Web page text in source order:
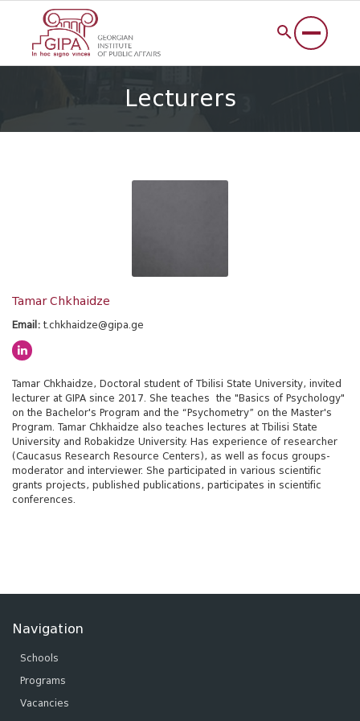
Lecturers
Tamar Chkhaidze
Email: t.chkhaidze@gipa.ge
Tamar Chkhaidze, Doctoral student of Tbilisi State University, invited
lecturer at GIPA since 2017. She teaches the "Basics of Psychology"
on the Bachelor's Program and the “Psychometry” on the Master's
Program. Tamar Chkhaidze also teaches lectures at Tbilisi State
University and Robakidze University. Has experience of researcher
(Caucasus Research Resource Centers), as well as focus groups-
moderator and interviewer. She participated in various scientific
grants projects, published publications, participates in scientific
conferences.
Navigation
Schools
Programs
Vacancies